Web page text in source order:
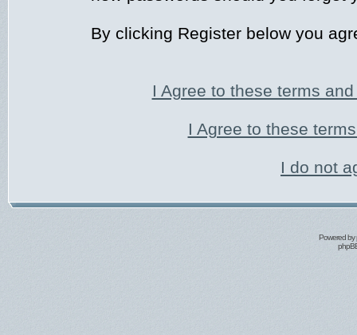
By clicking Register below you
I Agree to these terms
I Agree to these
I do not
Powered by